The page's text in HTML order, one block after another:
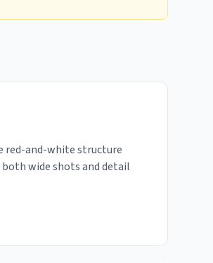
red-and-white structure
wide shots and detail